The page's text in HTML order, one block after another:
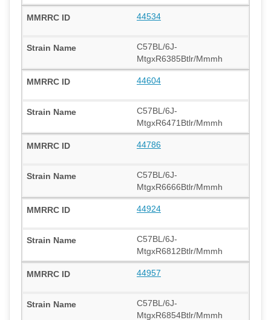
44534
C57BL/6J-
MtgxR6385Btlr/Mmmh
44604
C57BL/6J-
MtgxR6471Btlr/Mmmh
44786
C57BL/6J-
MtgxR6666Btlr/Mmmh
44924
C57BL/6J-
MtgxR6812Btlr/Mmmh
44957
C57BL/6J-
MtgxR6854Btlr/Mmmh